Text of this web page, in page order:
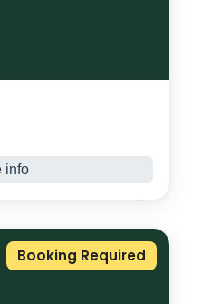
info
Let’s look at
Booking Required